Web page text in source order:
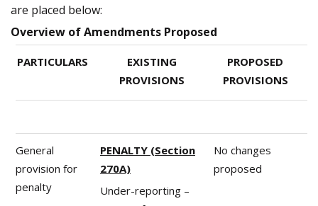
are placed below:
Overview of Amendments Proposed
PARTICULARS
EXISTING
PROVISIONS
PROPOSED
PROVISIONS
General
provision for
penalty
PENALTY (Section
270A)
Under-reporting –
No changes
proposed